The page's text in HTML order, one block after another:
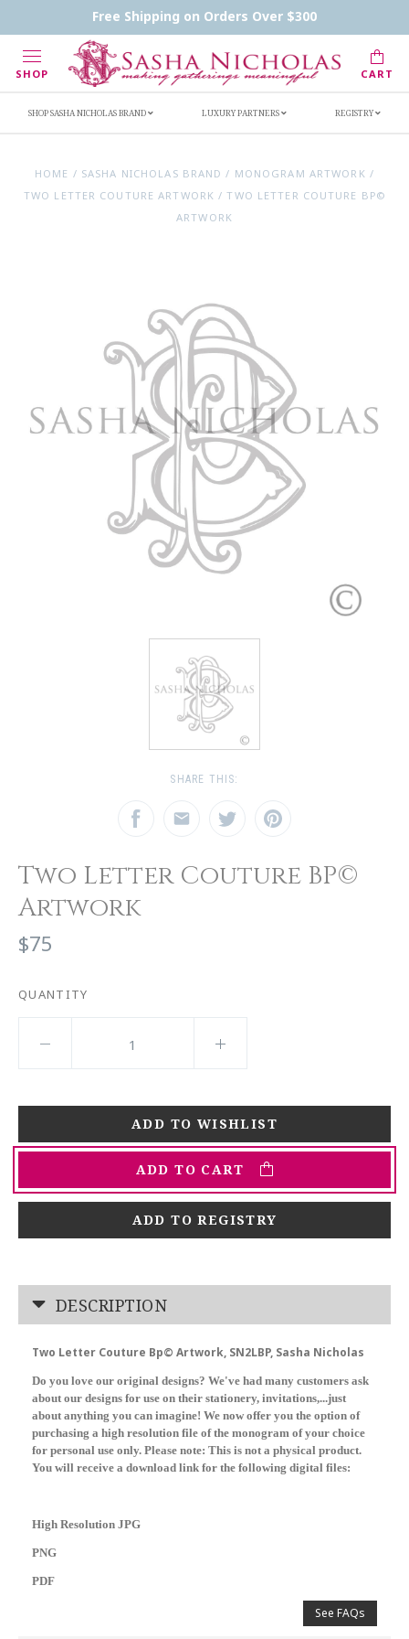
Free Shipping on Orders Over $300
SHOP CART
Handwritten Inscription Details
Retailers
SHOP SASHA NICHOLAS BRAND LUXURY PARTNERS REGISTRY
HOME / SASHA NICHOLAS BRAND / MONOGRAM ARTWORK /
TWO LETTER COUTURE ARTWORK / TWO LETTER COUTURE BP©
ARTWORK
SHARE THIS:
Two Letter Couture BP©
Artwork
$75
QUANTITY
ADD TO CART
ADD TO REGISTRY
DESCRIPTION
Two Letter Couture Bp© Artwork, SN2LBP, Sasha Nicholas
Do you love our original designs? We've had many customers ask
about our designs for use on their stationery, invitations,...just
about anything you can imagine! We now offer you the option of
purchasing a high resolution file of the monogram of your choice
for personal use only. Please note: This is not a physical product.
You will receive a download link for the following digital files:
High Resolution JPG
PNG
PDF
See FAQs